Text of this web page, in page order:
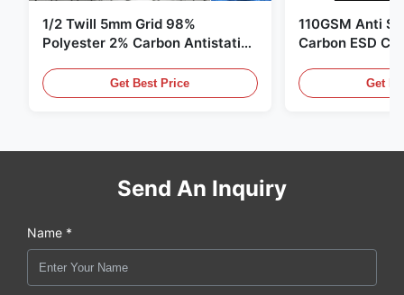
1/2 Twill 5mm Grid 98%
Polyester 2% Carbon Antistatic
Get Best Price
110GSM Anti
Carbon ESD
Get
Send An Inquiry
Name *